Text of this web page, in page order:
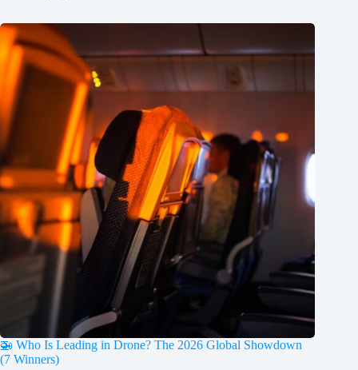
🚁 Who Is Leading in Drone? The 2026 Global Showdown
(7 Winners)